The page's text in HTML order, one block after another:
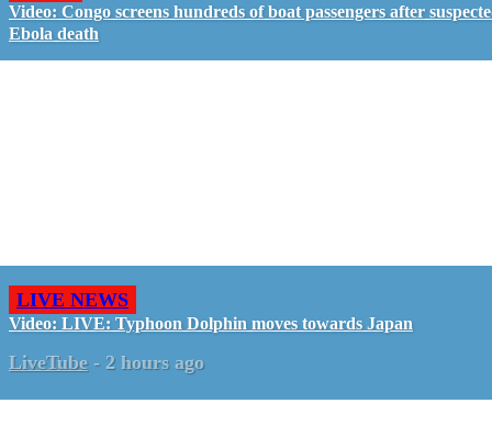
Video: Congo screens hundreds of boat passengers after
Ebola death
LIVE NEWS
Video: LIVE: Typhoon Dolphin moves towards Japan
LiveTube - 2 hours ago